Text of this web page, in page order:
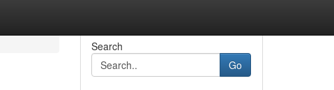
Search
Go